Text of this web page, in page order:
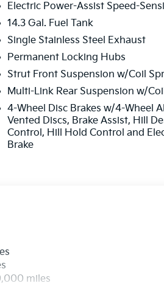
engine paired with an 8-Speed
and efficient driving experience.
on the highway, this SUV
is packed with an array of
daily commute and weekend
harman/kardon® audio system
has been carefully crafted
on the road. The Sportage's
further enhance its handling and
with the 2026 Kia
our showroom, where our
Electric Power-Assist Speed-
14.3 Gal. Fuel Tank
Single Stainless Steel Exhaust
Permanent Locking Hubs
Strut Front Suspension w/Coil
Multi-Link Rear Suspension w/
4-Wheel Disc Brakes w/4-Wheel
Vented Discs, Brake Assist, Hill
Control, Hill Hold Control and
Brake
miles